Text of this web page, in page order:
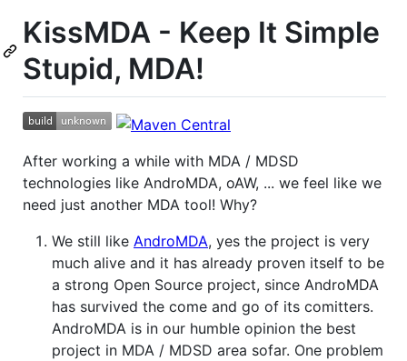
KissMDA - Keep It Simple
Stupid, MDA!
After working a while with MDA / MDSD
technologies like AndroMDA, oAW, ... we feel like we
need just another MDA tool! Why?
We still like AndroMDA, yes the project is very
much alive and it has already proven itself to be
a strong Open Source project, since AndroMDA
has survived the come and go of its comitters.
AndroMDA is in our humble opinion the best
project in MDA / MDSD area sofar. One problem